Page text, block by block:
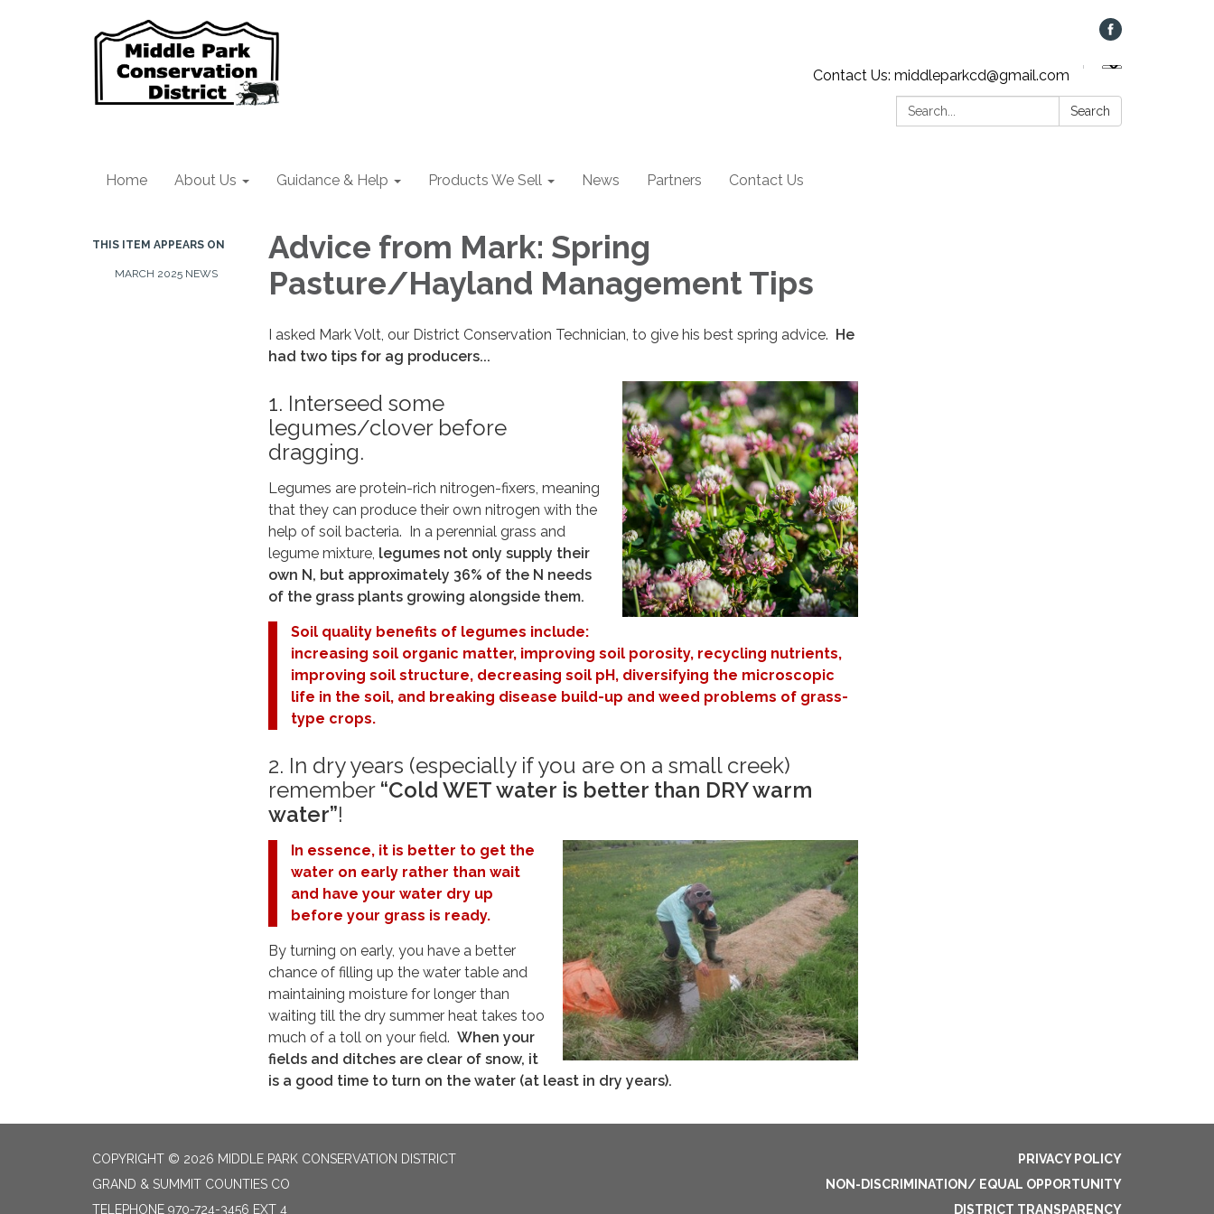
Contact Us: middleparkcd@gmail.com
Search:
Search
Home About Us Guidance & Help Products We Sell News Partners Contact Us
THIS ITEM APPEARS ON
MARCH 2025 NEWS
Advice from Mark: Spring
Pasture/Hayland Management Tips
I asked Mark Volt, our District Conservation Technician, to give his best spring advice. He
had two tips for ag producers...
1. Interseed some
legumes/clover before
dragging.
Legumes are protein-rich nitrogen-fixers, meaning
that they can produce their own nitrogen with the
help of soil bacteria. In a perennial grass and
legume mixture, legumes not only supply their
own N, but approximately 36% of the N needs
of the grass plants growing alongside them.
Soil quality benefits of legumes include:
increasing soil organic matter, improving soil porosity, recycling nutrients,
improving soil structure, decreasing soil pH, diversifying the microscopic
life in the soil, and breaking disease build-up and weed problems of grass-
type crops.
2. In dry years (especially if you are on a small creek)
remember “Cold WET water is better than DRY warm
water”!
In essence, it is better to get the
water on early rather than wait
and have your water dry up
before your grass is ready.
By turning on early, you have a better
chance of filling up the water table and
maintaining moisture for longer than
waiting till the dry summer heat takes too
much of a toll on your field. When your
fields and ditches are clear of snow, it
is a good time to turn on the water (at least in dry years).
COPYRIGHT © 2026 MIDDLE PARK CONSERVATION DISTRICT
GRAND & SUMMIT COUNTIES CO
TELEPHONE 970-724-3456 EXT 4
PRIVACY POLICY
NON-DISCRIMINATION/ EQUAL OPPORTUNITY
DISTRICT TRANSPARENCY